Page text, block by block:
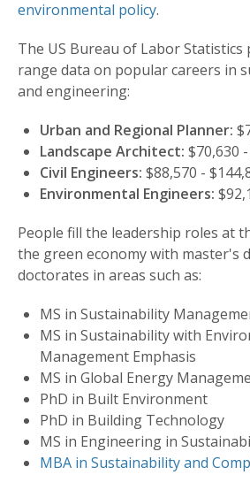
environmental policy.
The US Bureau of Labor Statistics
range data on popular careers in
and engineering:
Urban and Regional Planner:
Landscape Architect: $70,630
Civil Engineers: $88,570 -
Environmental Engineers:
People fill the leadership roles at
the green economy with master's
doctorates in areas such as:
MS in Sustainability
MS in Sustainability with
Management Emphasis
MS in Global Energy
PhD in Built Environment
PhD in Building Technology
MS in Engineering in
MBA in Sustainability and